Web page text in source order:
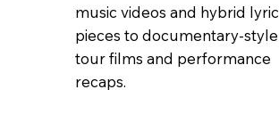
music videos and hybrid lyric
pieces to documentary-style
tour films and performance
recaps.